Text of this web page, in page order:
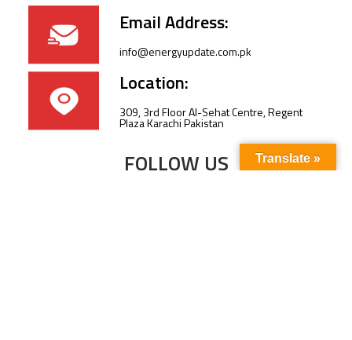
Email Address:
info@energyupdate.com.pk
Location:
309, 3rd Floor Al-Sehat Centre, Regent
Plaza Karachi Pakistan
FOLLOW US Translate »